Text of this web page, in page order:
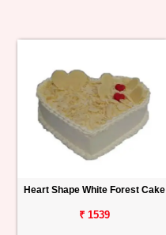
Heart Shape White Forest Cake
₹ 1539